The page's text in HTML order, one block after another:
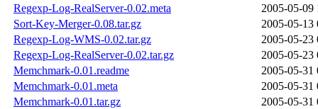
Regexp-Log-RealServer-0.02.meta
2005-05-09
Sort-Key-Merger-0.08.tar.gz
2005-05-13
Regexp-Log-WMS-0.02.tar.gz
2005-05-23
Regexp-Log-RealServer-0.02.tar.gz
2005-05-23
Memchmark-0.01.readme
2005-05-31
Memchmark-0.01.meta
2005-05-31
Memchmark-0.01.tar.gz
2005-05-31